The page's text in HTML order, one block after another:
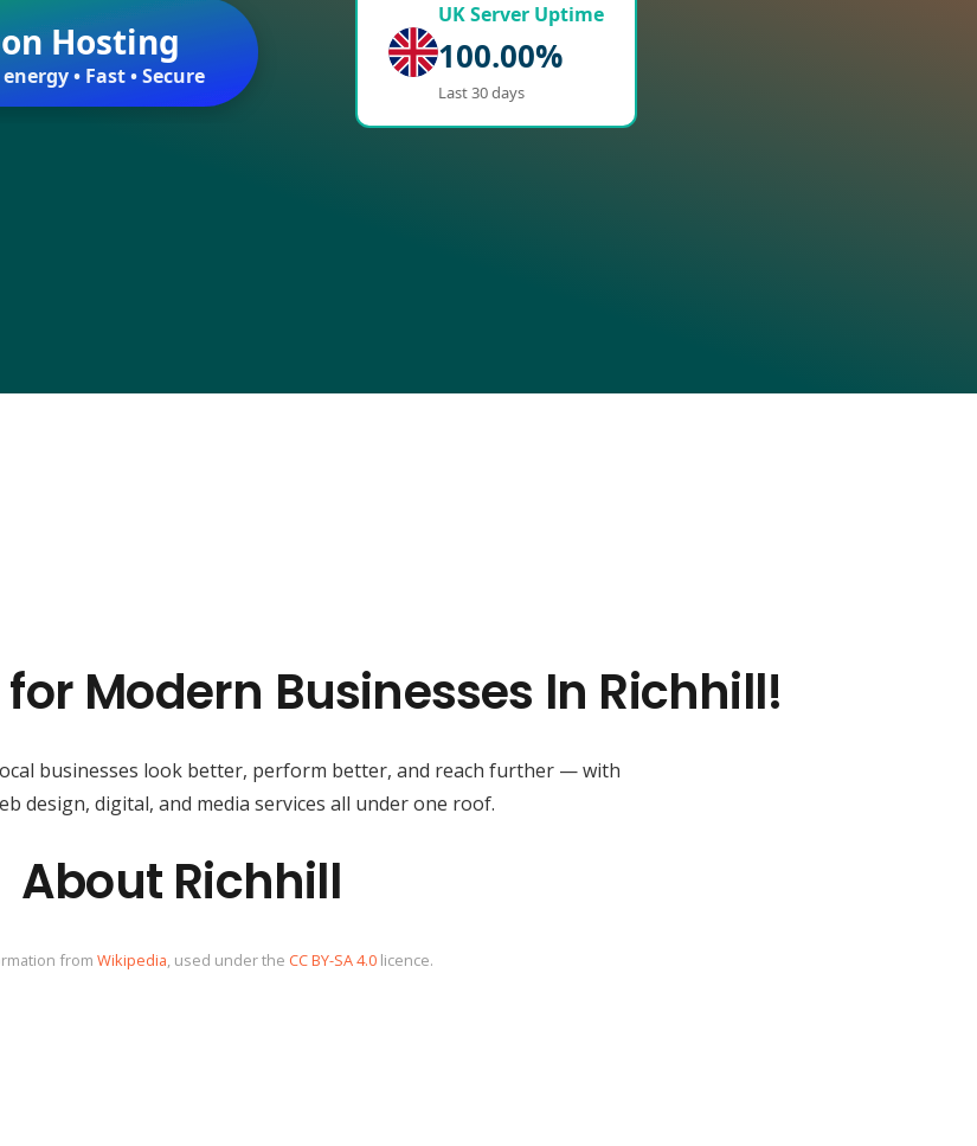
Hosting
• Fast • Secure
UK Server Uptime
100.00%
Last 30 days
Modern Businesses In Richhill!
businesses look better, perform better, and reach further — with
design, digital, and media services all under one roof.
About Richhill
from Wikipedia, used under the CC BY-SA 4.0licence.